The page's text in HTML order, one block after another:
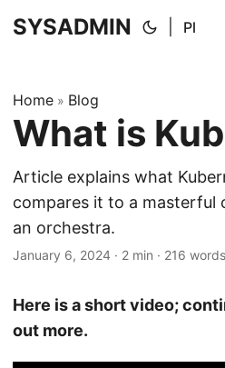
SYSADMIN Pl
Home » Blog
What is
Article explains what
compares it to a masterful
an orchestra.
January 6, 2024 · 2 min · 216 words
Here is a short video;
out more.